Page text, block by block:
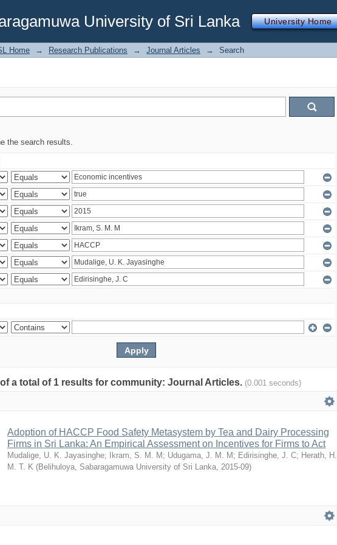
University of Sri Lanka University Home
Home → Research Publications → Journal Articles → Search
the search results.
a total of 1 results for community: Journal Articles. (0.001 seconds)
Adoption of HACCP Food Safety Metasystem by Tea and Dairy Processing
Firms in Sri Lanka: An Empirical Assessment on Incentives for Firms to Act
Mudalige, U. K. Jayasinghe; Ikram, S. M. M ; Udugama, J. M. M ; Edirisinghe, J. C; Herath, H.
M. T. K (Belihuloya, Sabaragamuwa University of Sri Lanka, 2015-09)